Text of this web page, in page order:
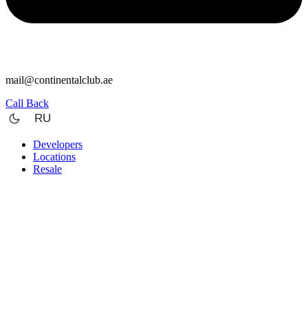
mail@continentalclub.ae
Call Back
RU
Developers
Locations
Resale